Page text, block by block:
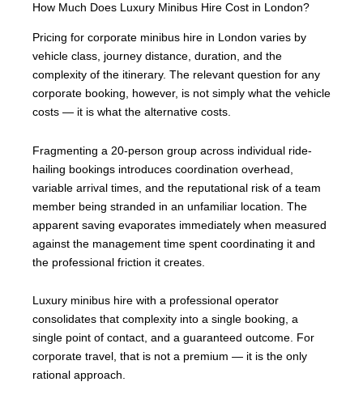
How Much Does Luxury Minibus Hire Cost in London?
Pricing for corporate minibus hire in London varies by
vehicle class, journey distance, duration, and the
complexity of the itinerary. The relevant question for any
corporate booking, however, is not simply what the vehicle
costs — it is what the alternative costs.
Fragmenting a 20-person group across individual ride-
hailing bookings introduces coordination overhead,
variable arrival times, and the reputational risk of a team
member being stranded in an unfamiliar location. The
apparent saving evaporates immediately when measured
against the management time spent coordinating it and
the professional friction it creates.
Luxury minibus hire with a professional operator
consolidates that complexity into a single booking, a
single point of contact, and a guaranteed outcome. For
corporate travel, that is not a premium — it is the only
rational approach.